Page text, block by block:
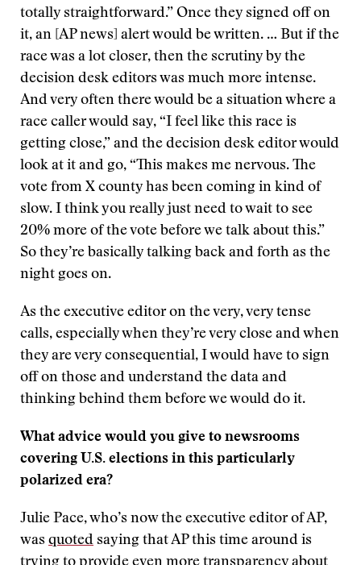
totally straightforward.” Once they signed off on
it, an [AP news] alert would be written. … But if the
race was a lot closer, then the scrutiny by the
decision desk editors was much more intense.
And very often there would be a situation where a
race caller would say, “I feel like this race is
getting close,” and the decision desk editor would
look at it and go, “This makes me nervous. The
vote from X county has been coming in kind of
slow. I think you really just need to wait to see
20% more of the vote before we talk about this.”
So they’re basically talking back and forth as the
night goes on.
As the executive editor on the very, very tense
calls, especially when they’re very close and when
they are very consequential, I would have to sign
off on those and understand the data and
thinking behind them before we would do it.
What advice would you give to newsrooms
covering U.S. elections in this particularly
polarized era?
Julie Pace, who’s now the executive editor of AP,
was quoted saying that AP this time around is